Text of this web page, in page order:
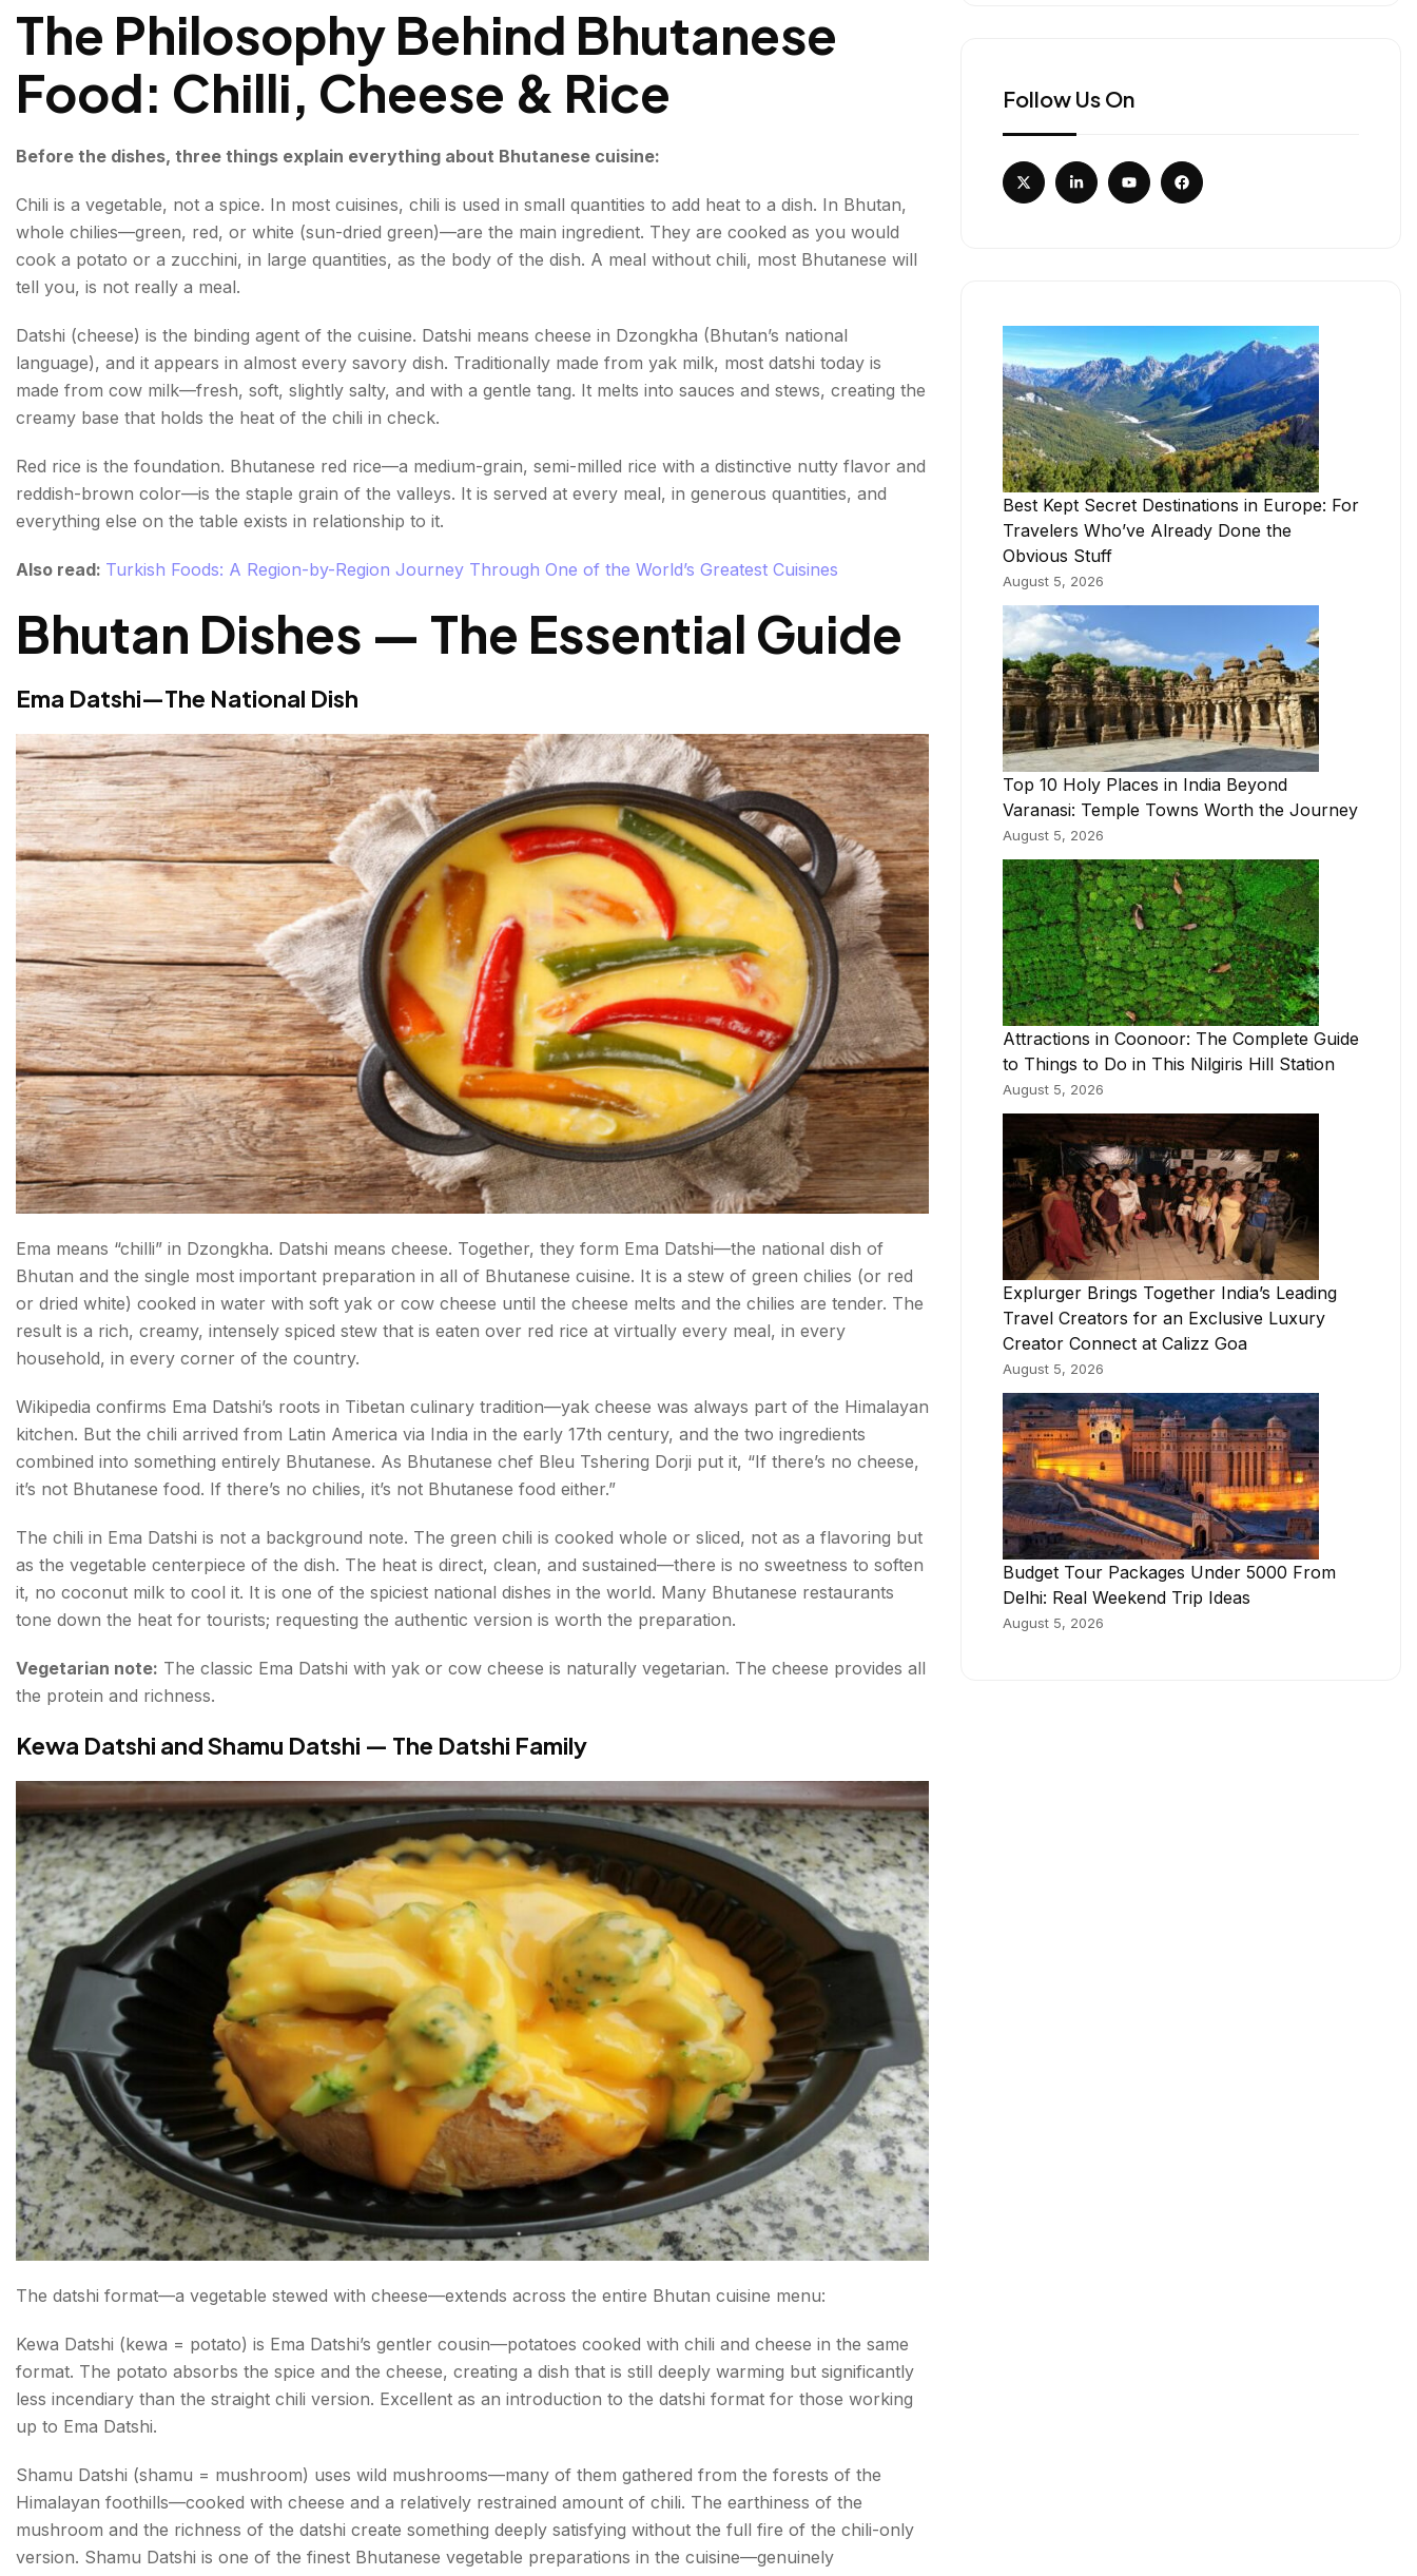
Datshi—The Aged Cheese
Lom—Dried Radish
Thukpa—Noodle Soup from the Himalayan Tradition
Snacks & Desserts
Dresi—Buttered Sweet Rice
Drinks—From Butter Tea to Ara
Ara—The Traditional Spirit
Red Rice Beer
FAQs About Bhutanese Food
The Philosophy Behind Bhutanese
Food: Chilli, Cheese & Rice
Before the dishes, three things explain everything about Bhutanese cuisine:
Chili is a vegetable, not a spice. In most cuisines, chili is used in small quantities to add heat to a dish. In Bhutan,
whole chilies—green, red, or white (sun-dried green)—are the main ingredient. They are cooked as you would
cook a potato or a zucchini, in large quantities, as the body of the dish. A meal without chili, most Bhutanese will
tell you, is not really a meal.
Datshi (cheese) is the binding agent of the cuisine. Datshi means cheese in Dzongkha (Bhutan’s national
language), and it appears in almost every savory dish. Traditionally made from yak milk, most datshi today is
made from cow milk—fresh, soft, slightly salty, and with a gentle tang. It melts into sauces and stews, creating the
creamy base that holds the heat of the chili in check.
Red rice is the foundation. Bhutanese red rice—a medium-grain, semi-milled rice with a distinctive nutty flavor and
reddish-brown color—is the staple grain of the valleys. It is served at every meal, in generous quantities, and
everything else on the table exists in relationship to it.
Also read: Turkish Foods: A Region-by-Region Journey Through One of the World’s Greatest Cuisines
Bhutan Dishes — The Essential Guide
Ema Datshi—The National Dish
Ema means “chilli” in Dzongkha. Datshi means cheese. Together, they form Ema Datshi—the national dish of
Bhutan and the single most important preparation in all of Bhutanese cuisine. It is a stew of green chilies (or red
or dried white) cooked in water with soft yak or cow cheese until the cheese melts and the chilies are tender. The
result is a rich, creamy, intensely spiced stew that is eaten over red rice at virtually every meal, in every
household, in every corner of the country.
Wikipedia confirms Ema Datshi’s roots in Tibetan culinary tradition—yak cheese was always part of the Himalayan
kitchen. But the chili arrived from Latin America via India in the early 17th century, and the two ingredients
combined into something entirely Bhutanese. As Bhutanese chef Bleu Tshering Dorji put it, “If there’s no cheese,
it’s not Bhutanese food. If there’s no chilies, it’s not Bhutanese food either.”
The chili in Ema Datshi is not a background note. The green chili is cooked whole or sliced, not as a flavoring but
as the vegetable centerpiece of the dish. The heat is direct, clean, and sustained—there is no sweetness to soften
it, no coconut milk to cool it. It is one of the spiciest national dishes in the world. Many Bhutanese restaurants
tone down the heat for tourists; requesting the authentic version is worth the preparation.
Vegetarian note: The classic Ema Datshi with yak or cow cheese is naturally vegetarian. The cheese provides all
the protein and richness.
Kewa Datshi and Shamu Datshi — The Datshi Family
The datshi format—a vegetable stewed with cheese—extends across the entire Bhutan cuisine menu:
Kewa Datshi (kewa = potato) is Ema Datshi’s gentler cousin—potatoes cooked with chili and cheese in the same
format. The potato absorbs the spice and the cheese, creating a dish that is still deeply warming but significantly
less incendiary than the straight chili version. Excellent as an introduction to the datshi format for those working
up to Ema Datshi.
Shamu Datshi (shamu = mushroom) uses wild mushrooms—many of them gathered from the forests of the
Himalayan foothills—cooked with cheese and a relatively restrained amount of chili. The earthiness of the
mushroom and the richness of the datshi create something deeply satisfying without the full fire of the chili-only
version. Shamu Datshi is one of the finest Bhutanese vegetable preparations in the cuisine—genuinely
Follow Us On
Best Kept Secret Destinations in Europe: For
Travelers Who’ve Already Done the
Obvious Stuff
August 5, 2026
Top 10 Holy Places in India Beyond
Varanasi: Temple Towns Worth the Journey
August 5, 2026
Attractions in Coonoor: The Complete Guide
to Things to Do in This Nilgiris Hill Station
August 5, 2026
Explurger Brings Together India’s Leading
Travel Creators for an Exclusive Luxury
Creator Connect at Calizz Goa
August 5, 2026
Budget Tour Packages Under 5000 From
Delhi: Real Weekend Trip Ideas
August 5, 2026